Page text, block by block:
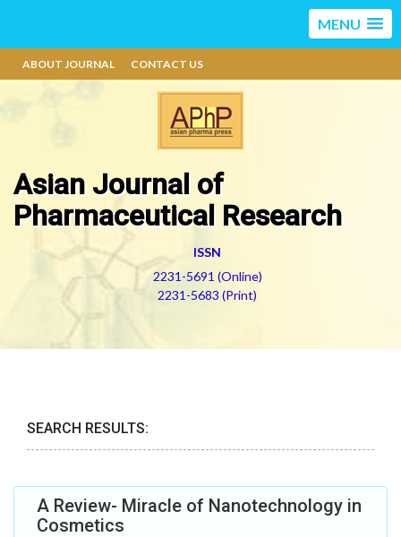
MENU
ABOUT JOURNAL CONTACT US
Asian Journal of
Pharmaceutical Research
ISSN
2231-5691 (Online)
2231-5683 (Print)
SEARCH RESULTS:
A Review- Miracle of Nanotechnology in
Cosmetics